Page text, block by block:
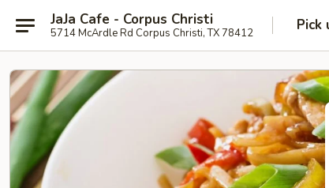
JaJa Cafe - Corpus Christi
5714 McArdle Rd Corpus Christi, TX 78412 Pick